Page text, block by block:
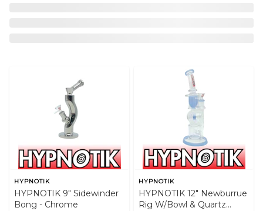
HYPNOTIK
HYPNOTIK 9" Sidewinder
Bong - Chrome
HYPNOTIK
HYPNOTIK 12" Newburrue
Rig W/Bowl & Quartz